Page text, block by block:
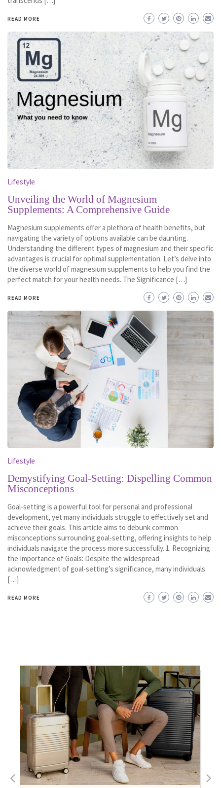
READ MORE
Lifestyle
Unveiling the World of Magnesium
Supplements: A Comprehensive Guide
Magnesium supplements offer a plethora of health benefits, but
navigating the variety of options available can be daunting.
Understanding the different types of magnesium and their specific
advantages is crucial for optimal supplementation. Let’s delve into
the diverse world of magnesium supplements to help you find the
perfect match for your health needs. The Significance […]
READ MORE
Lifestyle
Demystifying Goal-Setting: Dispelling Common
Misconceptions
Goal-setting is a powerful tool for personal and professional
development, yet many individuals struggle to effectively set and
achieve their goals. This article aims to debunk common
misconceptions surrounding goal-setting, offering insights to help
individuals navigate the process more successfully. 1. Recognizing
the Importance of Goals: Despite the widespread
acknowledgment of goal-setting’s significance, many individuals
[…]
READ MORE